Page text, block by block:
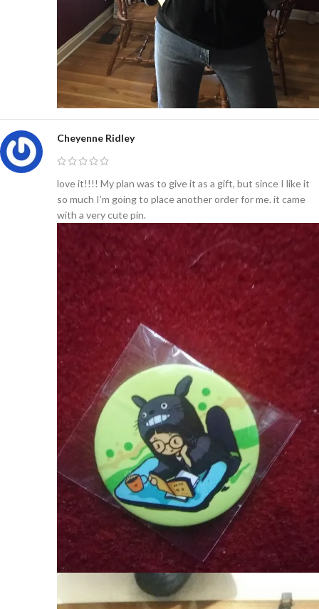
Cheyenne Ridley
love it!!!! My plan was to give it as a gift, but since I like it
so much I’m going to place another order for me. it came
with a very cute pin.